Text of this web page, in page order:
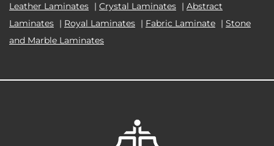
Leather Laminates | Crystal Laminates | Abstract
Laminates | Royal Laminates | Fabric Laminate | Stone
and Marble Laminates